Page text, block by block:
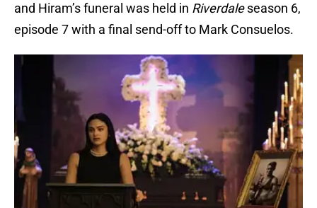
and Hiram’s funeral was held in Riverdaleseason 6,
episode 7 with a final send-off to Mark Consuelos.